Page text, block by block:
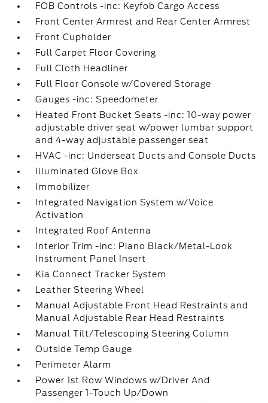
FOB Controls -inc: Keyfob Cargo Access
Front Center Armrest and Rear Center Armrest
Front Cupholder
Full Carpet Floor Covering
Full Cloth Headliner
Full Floor Console w/Covered Storage
Gauges -inc: Speedometer
Heated Front Bucket Seats -inc: 10-way power
adjustable driver seat w/power lumbar support
and 4-way adjustable passenger seat
HVAC -inc: Underseat Ducts and Console Ducts
Illuminated Glove Box
Immobilizer
Integrated Navigation System w/Voice
Activation
Integrated Roof Antenna
Interior Trim -inc: Piano Black/Metal-Look
Instrument Panel Insert
Kia Connect Tracker System
Leather Steering Wheel
Manual Adjustable Front Head Restraints and
Manual Adjustable Rear Head Restraints
Manual Tilt/Telescoping Steering Column
Outside Temp Gauge
Perimeter Alarm
Power 1st Row Windows w/Driver And
Passenger 1-Touch Up/Down